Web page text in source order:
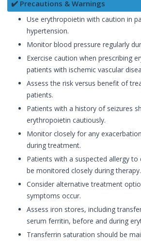
✔️ Precautions & Warnings
Use erythropoietin with caution in
hypertension.
Monitor blood pressure regularly
Exercise caution when prescribing
patients with ischemic vascular
Assess the risk versus benefit of
patients.
Patients with a history of seizures
erythropoietin cautiously.
Monitor closely for any
during treatment.
Patients with a suspected allergy
be monitored closely during therapy.
Consider alternative treatment
symptoms occur.
Assess iron stores, including
serum ferritin, before and during
Transferrin saturation should be